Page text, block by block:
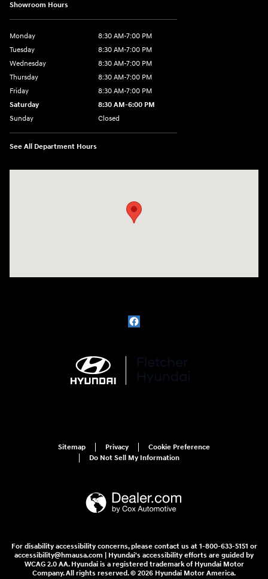
Showroom Hours
Monday
8:30 AM-7:00 PM
Tuesday
8:30 AM-7:00 PM
Wednesday
8:30 AM-7:00 PM
Thursday
8:30 AM-7:00 PM
Friday
8:30 AM-7:00 PM
Saturday
8:30 AM-6:00 PM
Sunday
Closed
See All Department Hours
Sitemap Privacy
Cookie Preference
Do Not Sell My Information
For disability accessibility concerns, please contact us at 1-800-633-5151 or
accessibility@hmausa.com | Hyundai's accessibility efforts are guided by
WCAG 2.0 AA. Hyundai is a registered trademark of Hyundai Motor
Company. All rights reserved. © 2026 Hyundai Motor America.